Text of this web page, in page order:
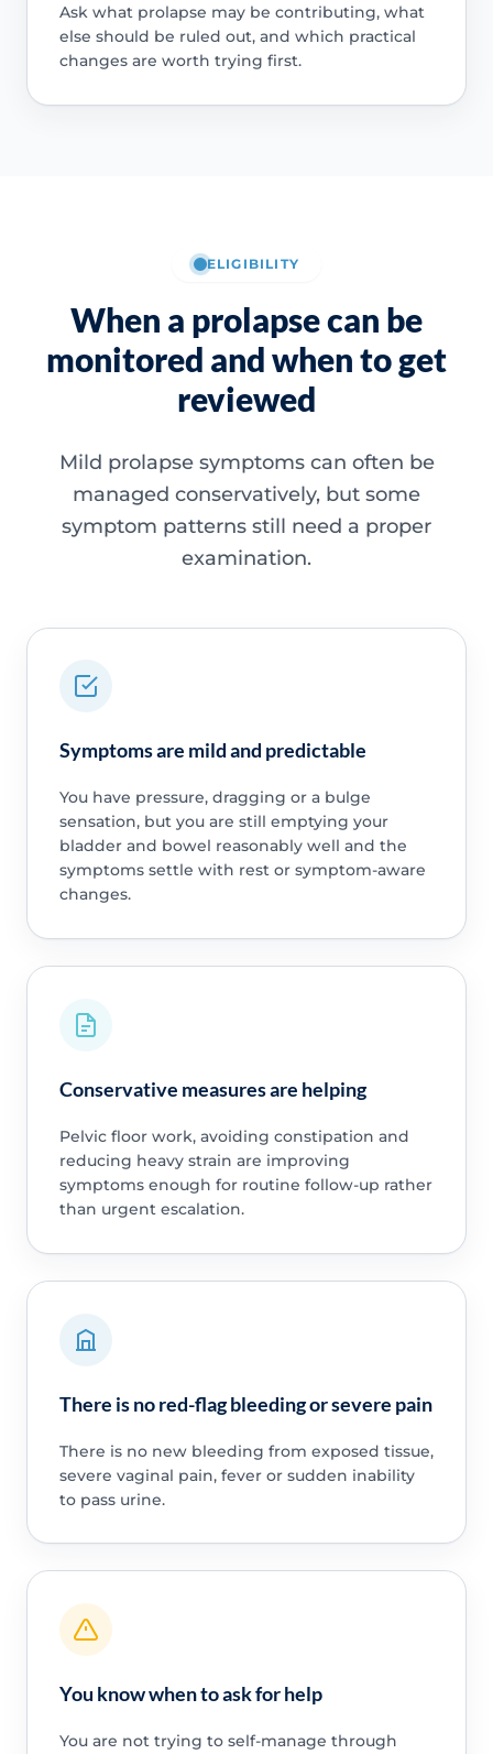
Ask what prolapse may be contributing, what
else should be ruled out, and which practical
changes are worth trying first.
ELIGIBILITY
When a prolapse can be
monitored and when to get
reviewed
Mild prolapse symptoms can often be
managed conservatively, but some
symptom patterns still need a proper
examination.
Symptoms are mild and predictable
You have pressure, dragging or a bulge
sensation, but you are still emptying your
bladder and bowel reasonably well and the
symptoms settle with rest or symptom-aware
changes.
Conservative measures are helping
Pelvic floor work, avoiding constipation and
reducing heavy strain are improving
symptoms enough for routine follow-up rather
than urgent escalation.
There is no red-flag bleeding or severe pain
There is no new bleeding from exposed tissue,
severe vaginal pain, fever or sudden inability
to pass urine.
You know when to ask for help
You are not trying to self-manage through